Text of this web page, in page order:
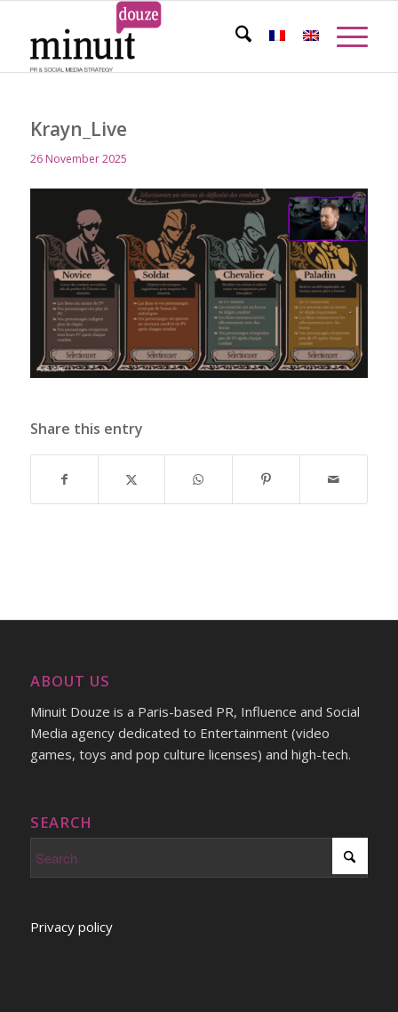
Krayn_Live
26 November 2025
Share this entry
ABOUT US
Minuit Douze is a Paris-based PR, Influence and Social
Media agency dedicated to Entertainment (video
games, toys and pop culture licenses) and high-tech.
SEARCH
Privacy policy